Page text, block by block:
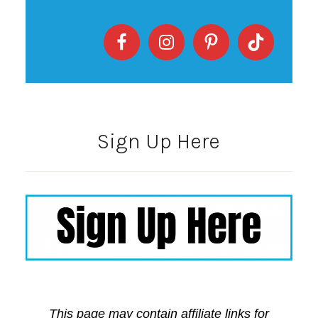
Sign Up Here
This page may contain affiliate links for